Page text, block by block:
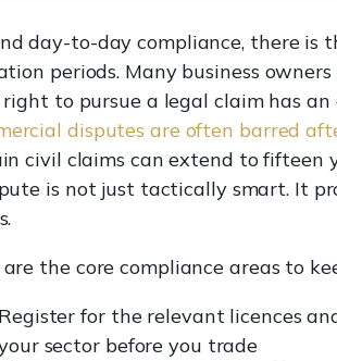
day-to-day compliance, there is
periods. Many business
to pursue a legal claim has an
disputes are often barred
civil claims can extend to fifteen
is not just tactically smart. It
the core compliance areas to
for the relevant licences
sector before you trade